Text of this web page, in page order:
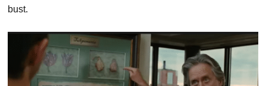
bust.